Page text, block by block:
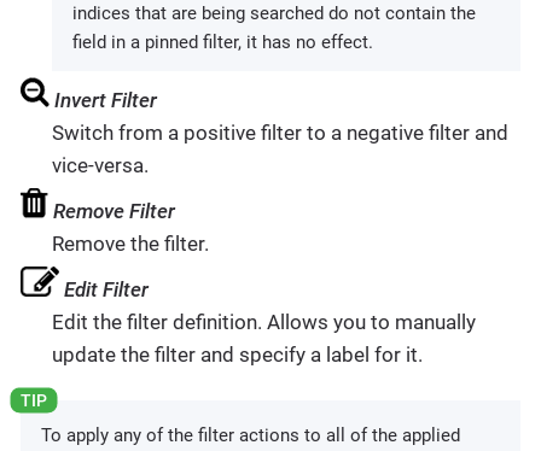
indices that are being searched do not contain the
field in a pinned filter, it has no effect.
Invert Filter
Switch from a positive filter to a negative filter and
vice-versa.
Remove Filter
Remove the filter.
Edit Filter
Edit the filter definition. Allows you to manually
update the filter and specify a label for it.
To apply any of the filter actions to all of the applied